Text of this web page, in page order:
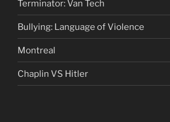
Terminator: Van Tech
Bullying: Language of Violence
Montreal
Chaplin VS Hitler